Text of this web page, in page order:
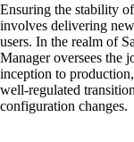
Ensuring the stability
involves delivering
users. In the realm of
Manager oversees the
inception to
well-regulated
configuration changes.